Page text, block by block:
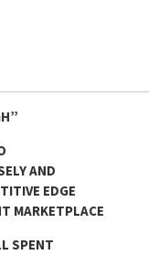
AND
EDGE
MARKETPLACE
SPENT